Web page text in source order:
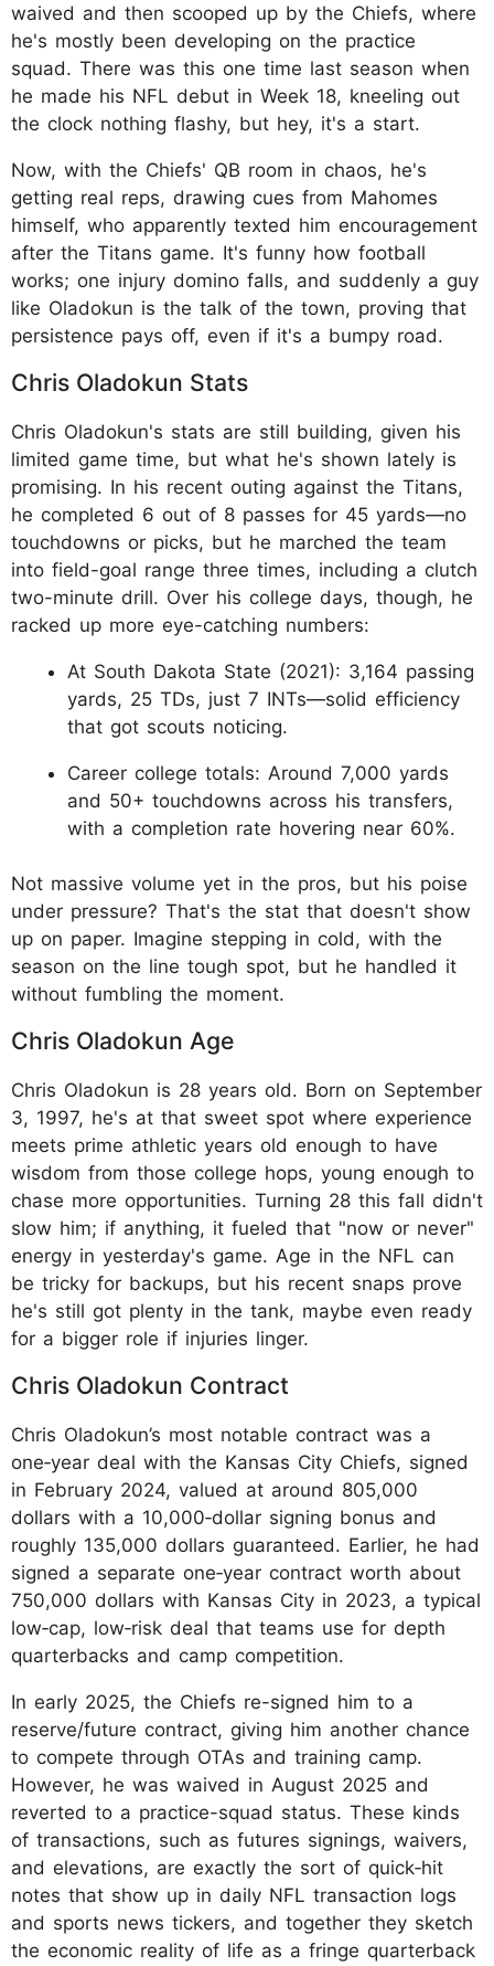
waived and then scooped up by the Chiefs, where
he's mostly been developing on the practice
squad. There was this one time last season when
he made his NFL debut in Week 18, kneeling out
the clock nothing flashy, but hey, it's a start.
Now, with the Chiefs' QB room in chaos, he's
getting real reps, drawing cues from Mahomes
himself, who apparently texted him encouragement
after the Titans game. It's funny how football
works; one injury domino falls, and suddenly a guy
like Oladokun is the talk of the town, proving that
persistence pays off, even if it's a bumpy road.
Chris Oladokun Stats
Chris Oladokun's stats are still building, given his
limited game time, but what he's shown lately is
promising. In his recent outing against the Titans,
he completed 6 out of 8 passes for 45 yards—no
touchdowns or picks, but he marched the team
into field-goal range three times, including a clutch
two-minute drill. Over his college days, though, he
racked up more eye-catching numbers:
At South Dakota State (2021): 3,164 passing
yards, 25 TDs, just 7 INTs—solid efficiency
that got scouts noticing.
Career college totals: Around 7,000 yards
and 50+ touchdowns across his transfers,
with a completion rate hovering near 60%.
Not massive volume yet in the pros, but his poise
under pressure? That's the stat that doesn't show
up on paper. Imagine stepping in cold, with the
season on the line tough spot, but he handled it
without fumbling the moment.
Chris Oladokun Age
Chris Oladokun is 28 years old. Born on September
3, 1997, he's at that sweet spot where experience
meets prime athletic years old enough to have
wisdom from those college hops, young enough to
chase more opportunities. Turning 28 this fall didn't
slow him; if anything, it fueled that "now or never"
energy in yesterday's game. Age in the NFL can
be tricky for backups, but his recent snaps prove
he's still got plenty in the tank, maybe even ready
for a bigger role if injuries linger.
Chris Oladokun Contract
Chris Oladokun’s most notable contract was a
one‑year deal with the Kansas City Chiefs, signed
in February 2024, valued at around 805,000
dollars with a 10,000‑dollar signing bonus and
roughly 135,000 dollars guaranteed. Earlier, he had
signed a separate one‑year contract worth about
750,000 dollars with Kansas City in 2023, a typical
low‑cap, low‑risk deal that teams use for depth
quarterbacks and camp competition.
In early 2025, the Chiefs re-signed him to a
reserve/future contract, giving him another chance
to compete through OTAs and training camp.
However, he was waived in August 2025 and
reverted to a practice-squad status. These kinds
of transactions, such as futures signings, waivers,
and elevations, are exactly the sort of quick‑hit
notes that show up in daily NFL transaction logs
and sports news tickers, and together they sketch
the economic reality of life as a fringe quarterback